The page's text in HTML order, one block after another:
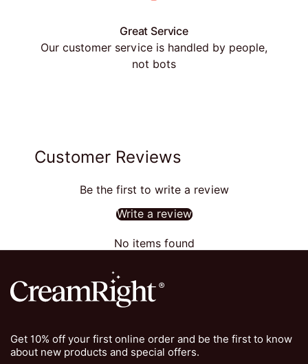
Great Service
Our customer service is handled by people,
not bots
Customer Reviews
Be the first to write a review
Write a review
No items found
Get 10% off your first online order and be the first to know
about new products and special offers.